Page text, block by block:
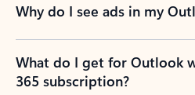
Why do I see ads in my
What do I get for Outlook
365 subscription?